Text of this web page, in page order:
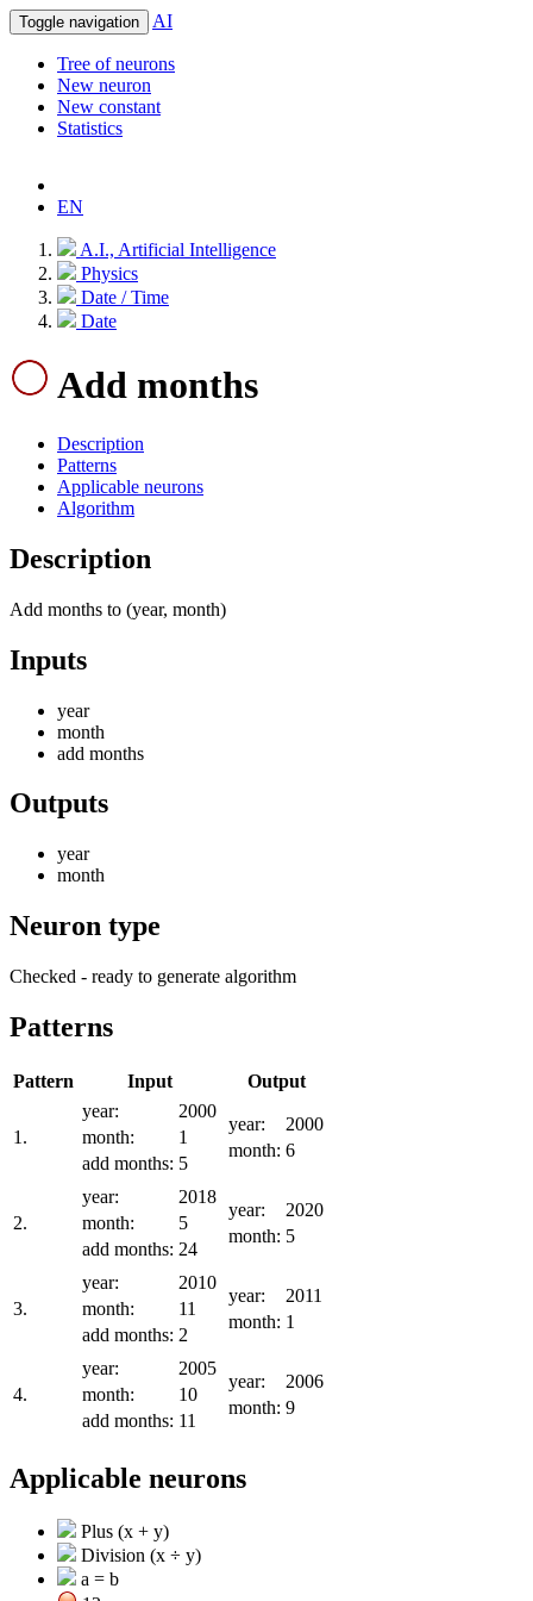
Toggle navigation AI
Tree of neurons
New neuron
New constant
Statistics
EN
A.I., Artificial Intelligence
Physics
Date / Time
Date
Add months
Description
Patterns
Applicable neurons
Algorithm
Description
Add months to (year, month)
Inputs
year
month
add months
Outputs
year
month
Neuron type
Checked - ready to generate algorithm
Patterns
Pattern Input Output
1.
year:
2000
month:
1
add months: 5
year:
2000
month: 6
2.
year:
2018
month:
5
add months: 24
year:
2020
month: 5
3.
year:
2010
month:
11
add months: 2
year:
2011
month: 1
4.
year:
2005
month:
10
add months: 11
year:
2006
month: 9
Applicable neurons
Plus (x + y)
Division (x ÷ y)
a = b